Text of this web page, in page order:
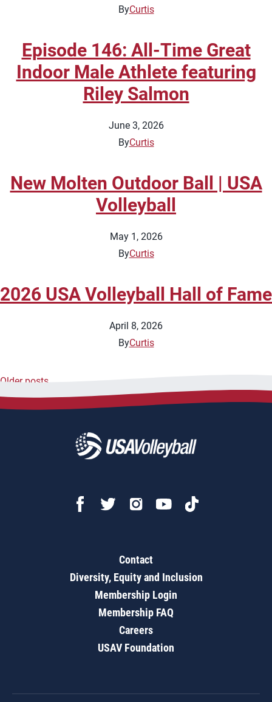
ByCurtis
Episode 146: All-Time Great
Indoor Male Athlete featuring
Riley Salmon
June 3, 2026
ByCurtis
New Molten Outdoor Ball | USA
Volleyball
May 1, 2026
ByCurtis
2026 USA Volleyball Hall of Fame
April 8, 2026
ByCurtis
Posts
navigation
Older posts
Contact
Diversity, Equity and Inclusion
Membership Login
Membership FAQ
Careers
USAV Foundation